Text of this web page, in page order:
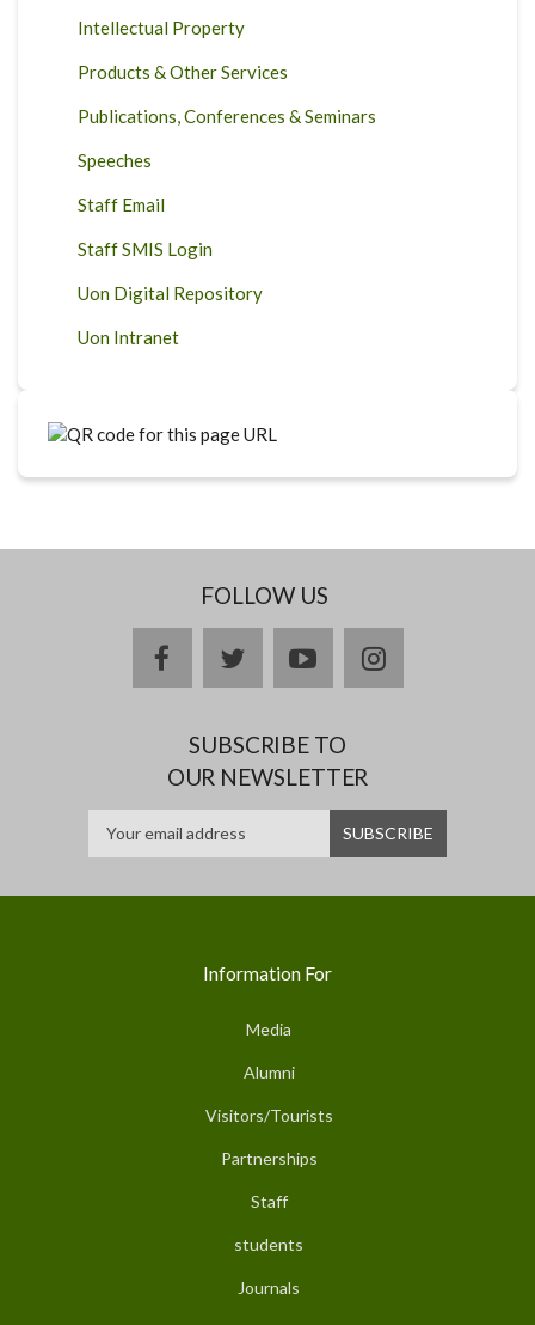
Intellectual Property
Products & Other Services
Publications, Conferences & Seminars
Speeches
Staff Email
Staff SMIS Login
Uon Digital Repository
Uon Intranet
FOLLOW US
facebooktwitteryoutubeinstagram
SUBSCRIBE TO
OUR NEWSLETTER
Information For
Media
Alumni
Visitors/Tourists
Partnerships
Staff
students
Journals